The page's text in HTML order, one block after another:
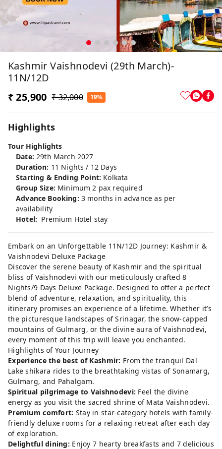
Kashmir Vaishnodevi (29th March)-
11N/12D
₹ 25,900 ₹ 32,000 19%
Highlights
Tour Highlights
Date: 29th March 2027
Duration: 11 Nights / 12 Days
Starting & Ending Point: Kolkata
Group Size: Minimum 2 pax required
Advance Booking: 3 months in advance as per
availability
Hotel: Premium Hotel stay
Embark on an Unforgettable 11N/12D Journey: Kashmir &
Vaishnodevi Deluxe Package
Discover the serene beauty of Kashmir and the spiritual
bliss of Vaishnodevi with our meticulously crafted 8
Nights/9 Days Deluxe Package. Designed to offer a perfect
blend of adventure, relaxation, and spirituality, this
itinerary promises an experience of a lifetime. Whether it’s
the picturesque landscapes of Srinagar, the snow-capped
mountains of Gulmarg, or the divine aura of Vaishnodevi,
every moment of this trip will leave you enchanted.
Highlights of Your Journey
Experience the best of Kashmir: From the tranquil Dal
Lake shikara rides to the breathtaking vistas of Sonamarg,
Gulmarg, and Pahalgam.
Spiritual pilgrimage to Vaishnodevi: Feel the divine
energy as you visit the sacred shrine of Mata Vaishnodevi.
Premium comfort: Stay in star-category hotels with family-
friendly deluxe rooms for a relaxing retreat after each day
of exploration.
Delightful dining: Enjoy 7 hearty breakfasts and 7 delicious